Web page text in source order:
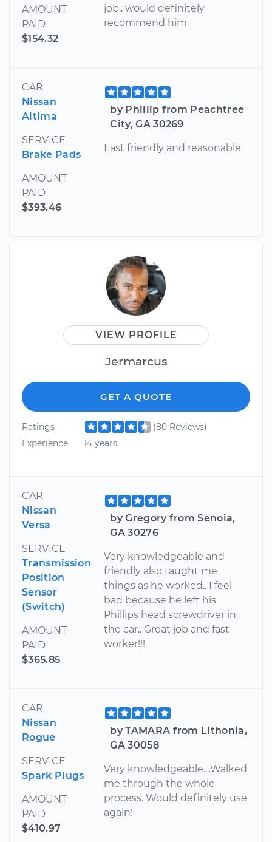
AMOUNT
PAID
$154.32
job.. would definitely
recommend him
CAR
Nissan
Altima
SERVICE
Brake Pads
AMOUNT
PAID
$393.46
by Phillip from Peachtree
City, GA 30269
Fast friendly and reasonable.
VIEW PROFILE
Jermarcus
GET A QUOTE
Ratings
(80 Reviews)
Experience
14 years
CAR
Nissan
Versa
SERVICE
Transmission
Position
Sensor
(Switch)
AMOUNT
PAID
$365.85
by Gregory from Senoia,
GA 30276
Very knowledgeable and
friendly also taught me
things as he worked.. I feel
bad because he left his
Phillips head screwdriver in
the car.. Great job and fast
worker!!!
CAR
Nissan
Rogue
SERVICE
Spark Plugs
AMOUNT
PAID
$410.97
by TAMARA from Lithonia,
GA 30058
Very knowledgeable....Walked
me through the whole
process. Would definitely use
again!